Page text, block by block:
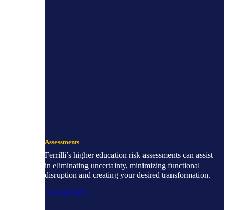
Assessments
Ferrilli’s higher education risk assessments can assist
in eliminating uncertainty, minimizing functional
disruption and creating your desired transformation.
Assessments